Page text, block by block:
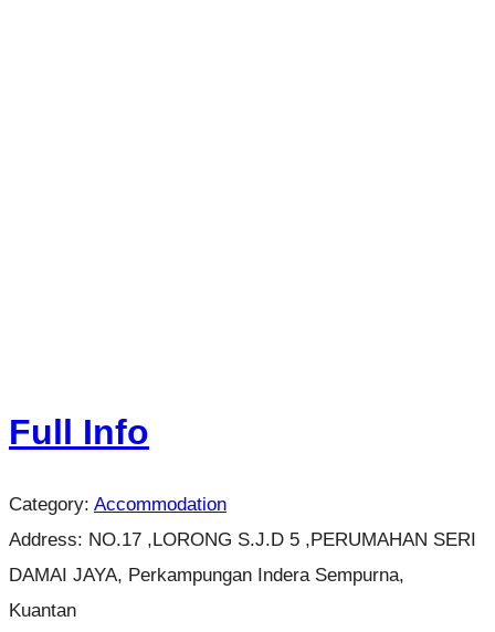
Full Info
Category: Accommodation
Address: NO.17 ,LORONG S.J.D 5 ,PERUMAHAN SERI
DAMAI JAYA, Perkampungan Indera Sempurna,
Kuantan